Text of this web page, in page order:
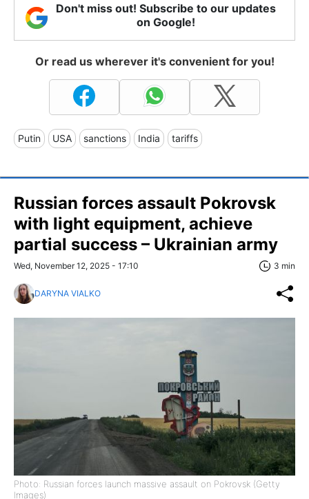
Don't miss out! Subscribe to our updates
on Google!
Or read us wherever it's convenient for you!
Putin USA sanctions India tariffs
Russian forces assault Pokrovsk
with light equipment, achieve
partial success – Ukrainian army
Wed, November 12, 2025 - 17:10 3 min
DARYNA VIALKO
Photo: Russian forces launch massive assault on Pokrovsk (Getty
Images)